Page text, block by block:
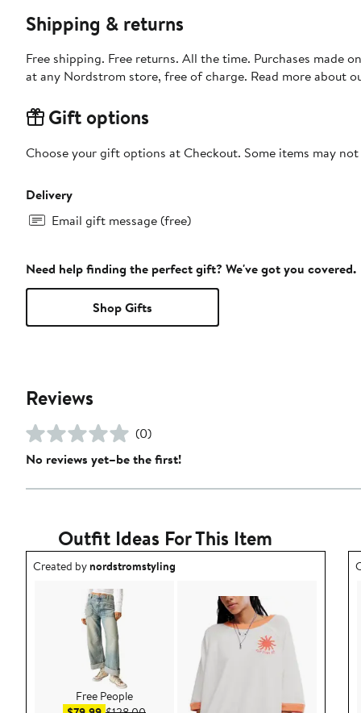
Shipping & returns
Free shipping. Free returns. All the time. Purchases made
at any Nordstrom store, free of charge. Read more about
Gift options
Choose your gift options at Checkout. Some items may
Delivery
Email gift message (free)
Need help finding the perfect gift? We've got you covered.
Shop Gifts
Reviews
(0)
No reviews yet–be the first!
Outfit Ideas For This Item
Outfit idea created by nordstromstyling.
Created bynordstromstyling
Free People